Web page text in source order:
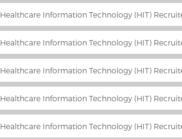
Healthcare Information Technology (HIT)
Healthcare Information Technology (HIT)
Healthcare Information Technology (HIT)
Healthcare Information Technology (HIT)
Healthcare Information Technology (HIT)